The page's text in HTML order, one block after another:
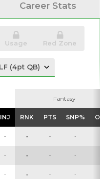
Career Stats
Usage Red Zone
Fantasy
INJ RNK PTS SNP%
Fantasy
INJ RNK PTS SNP%
- - - -
- - - -
- - - -